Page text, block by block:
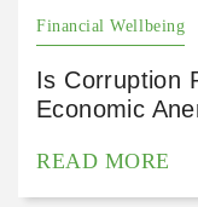
Financial Wellbeing
Is Corruption
Economic
READ MORE